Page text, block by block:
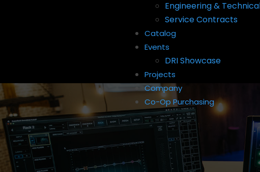
Engineering &
Service Contracts
Catalog
Events
DRI Showcase
Projects
Company
Co-Op Purchasing